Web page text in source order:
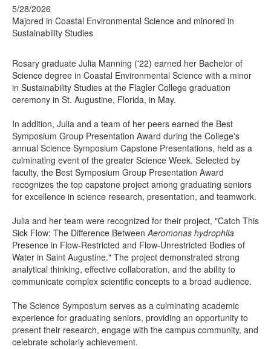
5/28/2026
Majored in Coastal Environmental Science and minored in
Sustainability Studies
Rosary graduate Julia Manning ('22) earned her Bachelor of
Science degree in Coastal Environmental Science with a minor
in Sustainability Studies at the Flagler College graduation
ceremony in St. Augustine, Florida, in May.
In addition, Julia and a team of her peers earned the Best
Symposium Group Presentation Award during the College's
annual Science Symposium Capstone Presentations, held as a
culminating event of the greater Science Week. Selected by
faculty, the Best Symposium Group Presentation Award
recognizes the top capstone project among graduating seniors
for excellence in science research, presentation, and teamwork.
Julia and her team were recognized for their project, "Catch This
Sick Flow: The Difference BetweenAeromonas hydrophila
Presence in Flow-Restricted and Flow-Unrestricted Bodies of
Water in Saint Augustine." The project demonstrated strong
analytical thinking, effective collaboration, and the ability to
communicate complex scientific concepts to a broad audience.
The Science Symposium serves as a culminating academic
experience for graduating seniors, providing an opportunity to
present their research, engage with the campus community, and
celebrate scholarly achievement.